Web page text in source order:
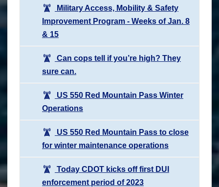
Military Access, Mobility & Safety
Improvement Program - Weeks of Jan. 8
& 15
Can cops tell if you’re high? They
sure can.
US 550 Red Mountain Pass Winter
Operations
US 550 Red Mountain Pass to close
for winter maintenance operations
Today CDOT kicks off first DUI
enforcement period of 2023